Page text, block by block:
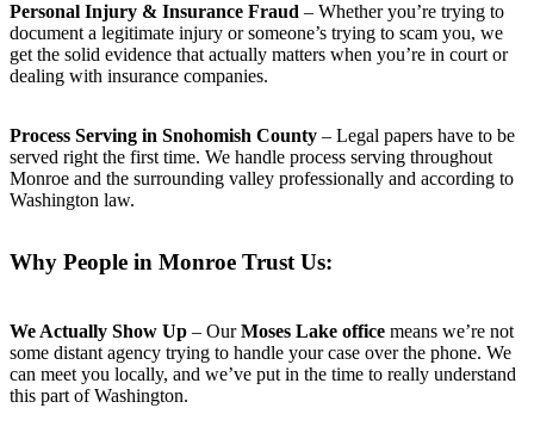
Personal Injury & Insurance Fraud – Whether you’re trying to
document a legitimate injury or someone’s trying to scam you, we
get the solid evidence that actually matters when you’re in court or
dealing with insurance companies.
Process Serving in Snohomish County – Legal papers have to be
served right the first time. We handle process serving throughout
Monroe and the surrounding valley professionally and according to
Washington law.
Why People in Monroe Trust Us:
We Actually Show Up – OurMoses Lake office means we’re not
some distant agency trying to handle your case over the phone. We
can meet you locally, and we’ve put in the time to really understand
this part of Washington.